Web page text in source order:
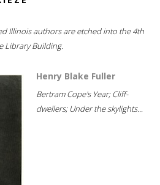
Illinois authors are etched into the 4th
Library Building.
Henry Blake Fuller
Bertram Cope's Year; Cliff-
dwellers; Under the skylights...